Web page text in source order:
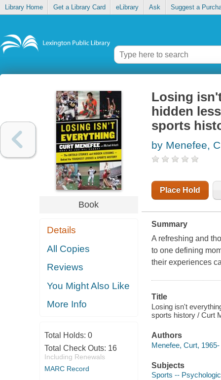
Library Home Get a Library Card eLibrary Ask Suggest a
Book
Details
All Copies
Reviews
You Might Also Like
More Info
Total Holds: 0
Total Check Outs: 16
Including Renewals
MARC Record
Losing
hidden
sports
by Menefee,
Place Hold
Summary
A refreshing and
to one defining
their experiences
Title
Losing isn't
sports history / Curt
Authors
Menefee, Curt, 1965-
Subjects
Sports --